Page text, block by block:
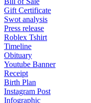
Gift Certificate
Swot analysis
Press release
Roblex Tshirt
Timeline
Obituary
Youtube Banner
Receipt
Birth Plan
Instagram Post
Infographic